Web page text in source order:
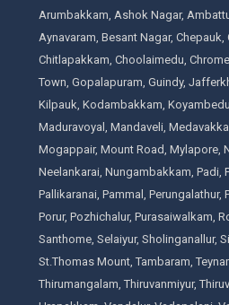
Arumbakkam, Ashok Nagar,
Aynavaram, Besant Nagar, Chepauk,
Chitlapakkam, Choolaimedu,
Town, Gopalapuram, Guindy,
Kilpauk, Kodambakkam,
Maduravoyal, Mandaveli,
Mogappair, Mount Road, Mylapore,
Neelankarai, Nungambakkam, Padi,
Pallikaranai, Pammal, Perungalathur,
Porur, Pozhichalur, Purasaiwalkam,
Santhome, Selaiyur, Sholinganallur,
St.Thomas Mount, Tambaram,
Thirumangalam, Thiruvanmiyur,